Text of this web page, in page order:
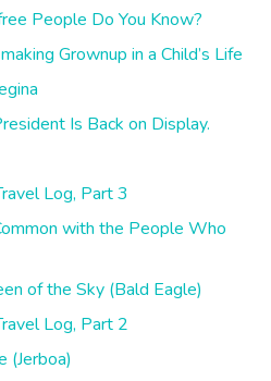
People Do You Know?
Grownup in a Child’s Life
Is Back on Display.
Log, Part 3
with the People Who
of the Sky (Bald Eagle)
Log, Part 2
(Jerboa)